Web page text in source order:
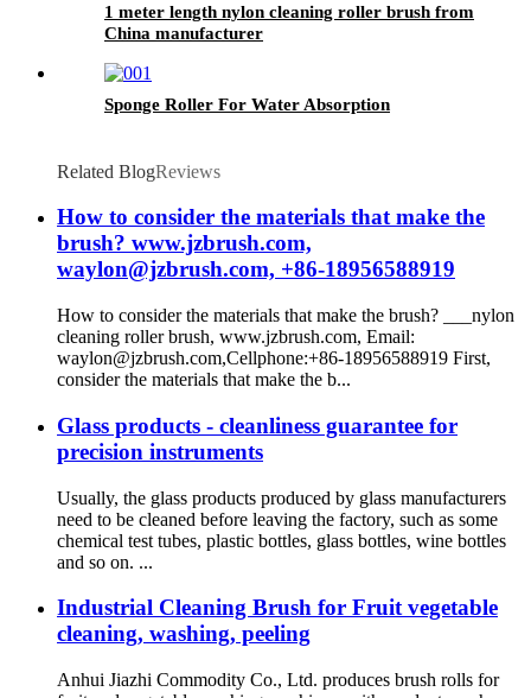
1 meter length nylon cleaning roller brush from
China manufacturer
Sponge Roller For Water Absorption
Related BlogReviews
How to consider the materials that make the
brush? www.jzbrush.com,
waylon@jzbrush.com, +86-18956588919
How to consider the materials that make the brush? ___nylon
cleaning roller brush, www.jzbrush.com, Email:
waylon@jzbrush.com,Cellphone:+86-18956588919 First,
consider the materials that make the b...
Glass products - cleanliness guarantee for
precision instruments
Usually, the glass products produced by glass manufacturers
need to be cleaned before leaving the factory, such as some
chemical test tubes, plastic bottles, glass bottles, wine bottles
and so on. ...
Industrial Cleaning Brush for Fruit vegetable
cleaning, washing, peeling
Anhui Jiazhi Commodity Co., Ltd. produces brush rolls for